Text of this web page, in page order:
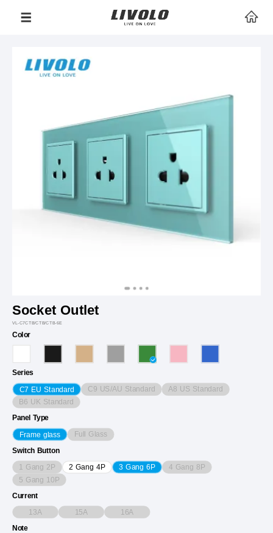
Socket Outlet
VL-C7CTB/CTB/CTB-6E
Color
Series
C7 EU Standard C9 US/AU Standard A8 US Standard
B6 UK Standard
Panel Type
Frame glass Full Glass
Switch Button
1 Gang 2P 2 Gang 4P 3 Gang 6P 4 Gang 8P
5 Gang 10P
Current
13A 15A 16A
Note